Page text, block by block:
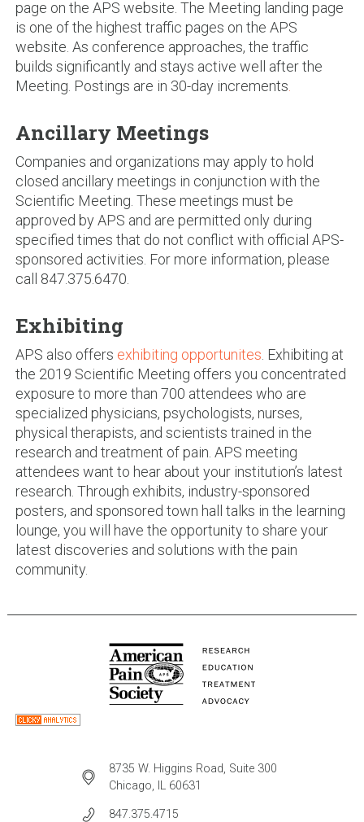
page on the APS website. The Meeting landing page
is one of the highest traffic pages on the APS
website. As conference approaches, the traffic
builds significantly and stays active well after the
Meeting. Postings are in 30-day increments
Ancillary Meetings
Companies and organizations may apply to hold
closed ancillary meetings in conjunction with the
Scientific Meeting. These meetings must be
approved by APS and are permitted only during
specified times that do not conflict with official APS-
sponsored activities. For more information, please
call 847.375.6470.
Exhibiting
APS also offers exhibiting opportunites . Exhibiting at
the 2019 Scientific Meeting offers you concentrated
exposure to more than 700 attendees who are
specialized physicians, psychologists, nurses,
physical therapists, and scientists trained in the
research and treatment of pain. APS meeting
attendees want to hear about your institution’s latest
research. Through exhibits, industry-sponsored
posters, and sponsored town hall talks in the learning
lounge, you will have the opportunity to share your
latest discoveries and solutions with the pain
community.
8735 W. Higgins Road, Suite 300
Chicago, IL 60631
847.375.4715